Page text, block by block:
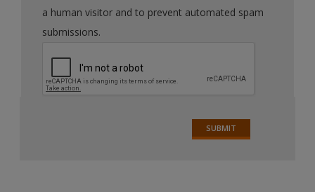
a human visitor and to prevent automated spam
submissions.